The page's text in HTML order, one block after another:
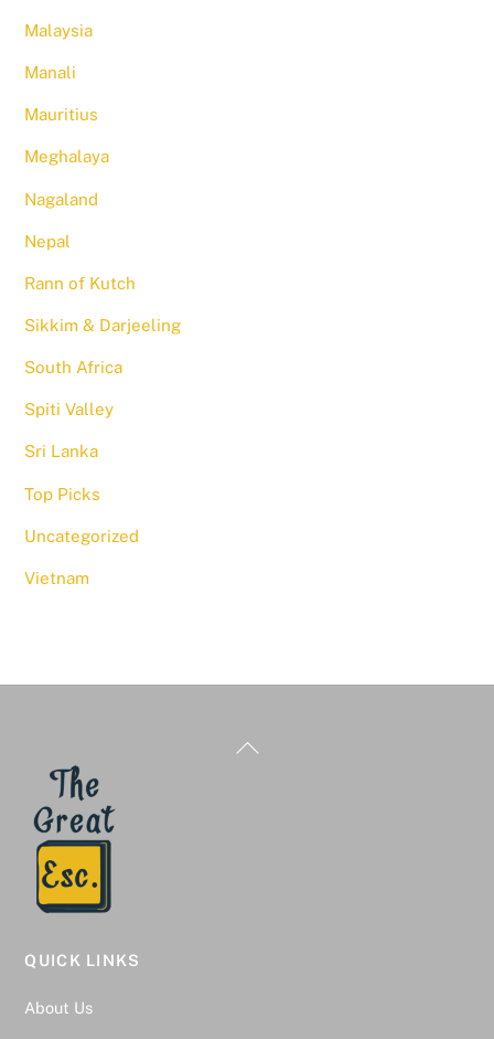
Malaysia
Manali
Mauritius
Meghalaya
Nagaland
Nepal
Rann of Kutch
Sikkim & Darjeeling
South Africa
Spiti Valley
Sri Lanka
Top Picks
Uncategorized
Vietnam
Back
QUICK LINKS
About Us